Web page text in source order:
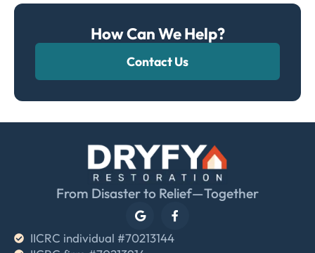
How Can We Help?
Contact Us
From Disaster to Relief—Together
IICRC individual #70213144